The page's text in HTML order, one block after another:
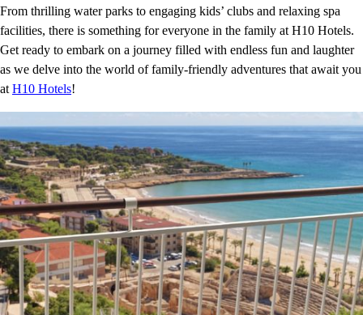
From thrilling water parks to engaging kids’ clubs and relaxing spa
facilities, there is something for everyone in the family at H10 Hotels.
Get ready to embark on a journey filled with endless fun and laughter
as we delve into the world of family-friendly adventures that await you
at H10 Hotels!